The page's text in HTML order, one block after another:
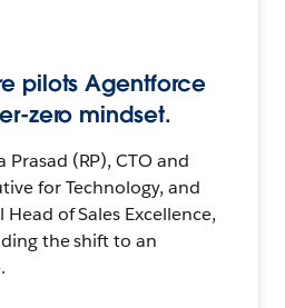
pilots Agentforce
zero mindset.
(RP), CTO and
for Technology, and
of Sales Excellence,
the shift to an